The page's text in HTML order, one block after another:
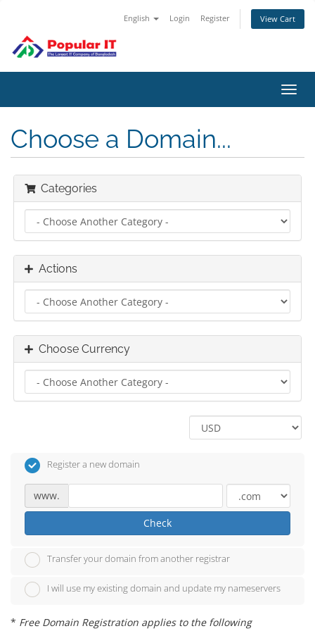
English Login Register View Cart
Choose a Domain...
Categories
Actions
Choose Currency
Register a new domain
www.
Check
Transfer your domain from another registrar
I will use my existing domain and update my nameservers
* Free Domain Registration applies to the following